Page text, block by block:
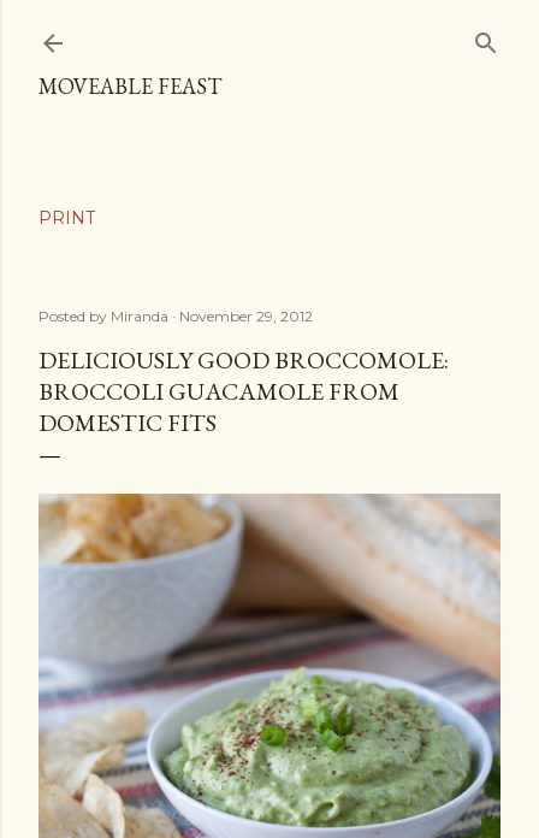
MOVEABLE FEAST
Posted by Miranda November 29, 2012
DELICIOUSLY GOOD BROCCOMOLE:
BROCCOLI GUACAMOLE FROM
DOMESTIC FITS